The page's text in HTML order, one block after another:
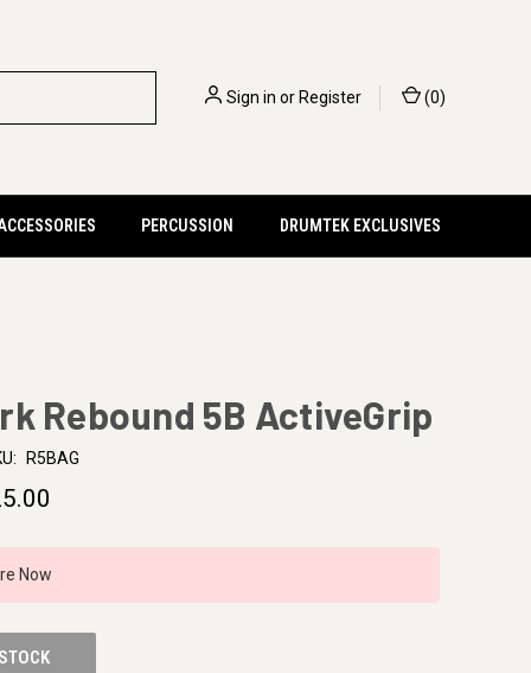
Sign in orRegister (0)
PERCUSSION DRUMTEK EXCLUSIVES
Rebound 5B ActiveGrip
R5BAG
Now